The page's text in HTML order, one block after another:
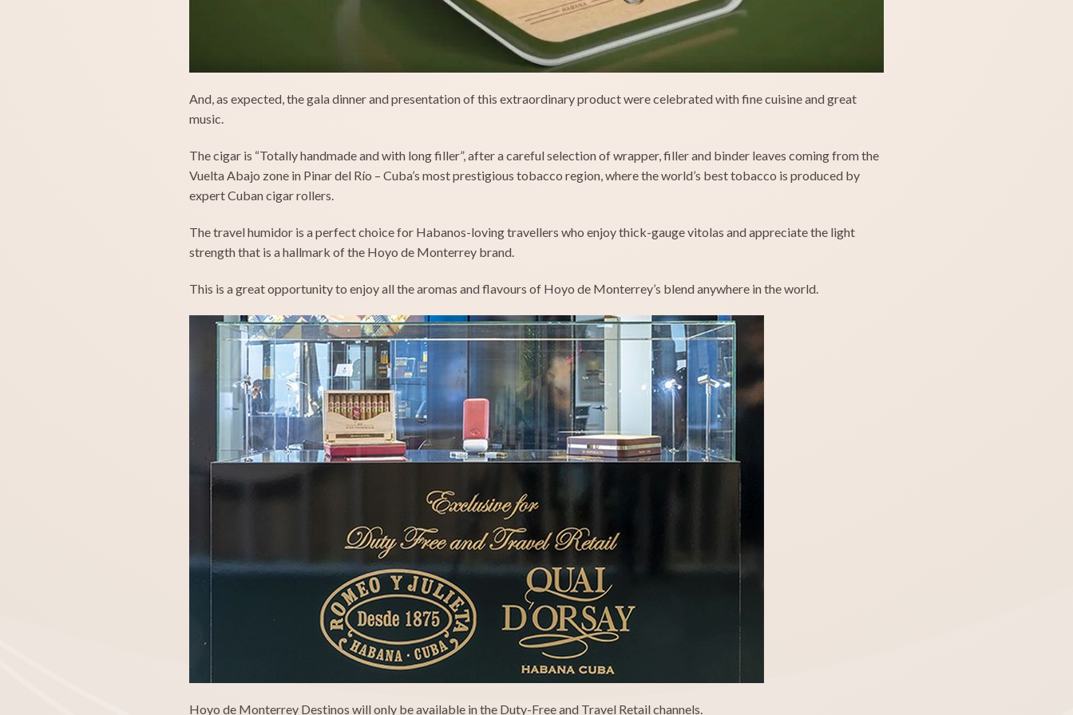
And, as expected, the gala dinner and presentation of this extraordinary product were celebrated with fine cuisine and great
music.
The cigar is “Totally handmade and with long filler”, after a careful selection of wrapper, filler and binder leaves coming from the
Vuelta Abajo zone in Pinar del Río – Cuba’s most prestigious tobacco region, where the world’s best tobacco is produced by
expert Cuban cigar rollers.
The travel humidor is a perfect choice for Habanos-loving travellers who enjoy thick-gauge vitolas and appreciate the light
strength that is a hallmark of the Hoyo de Monterrey brand.
This is a great opportunity to enjoy all the aromas and flavours of Hoyo de Monterrey’s blend anywhere in the world.
Hoyo de Monterrey Destinos will only be available in the Duty-Free and Travel Retail channels.